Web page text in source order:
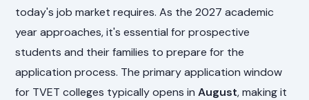
today's job market requires. As the 2027 academic
year approaches, it's essential for prospective
students and their families to prepare for the
application process. The primary application window
for TVET colleges typically opens inAugust, making it